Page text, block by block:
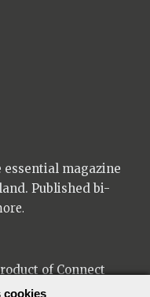
essential magazine
Published bi-
of Connect
the Connect
cookies